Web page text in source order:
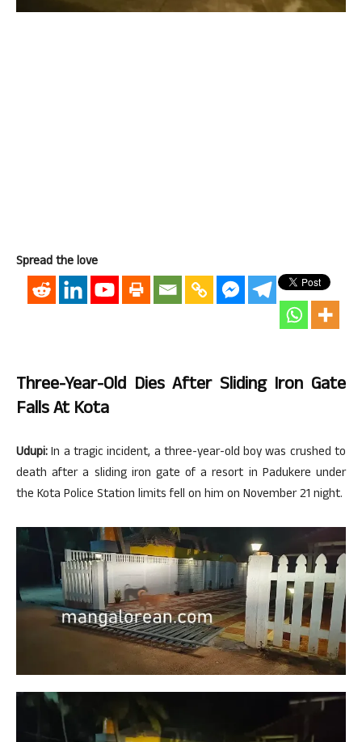
Spread the love
Three-Year-Old Dies After Sliding Iron Gate
Falls At Kota
Udupi:In a tragic incident, a three-year-old boy was crushed to
death after a sliding iron gate of a resort in Padukere under
the Kota Police Station limits fell on him on November 21 night.